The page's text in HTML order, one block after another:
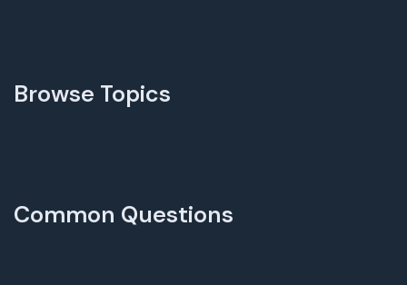
Browse Topics
Common Questions